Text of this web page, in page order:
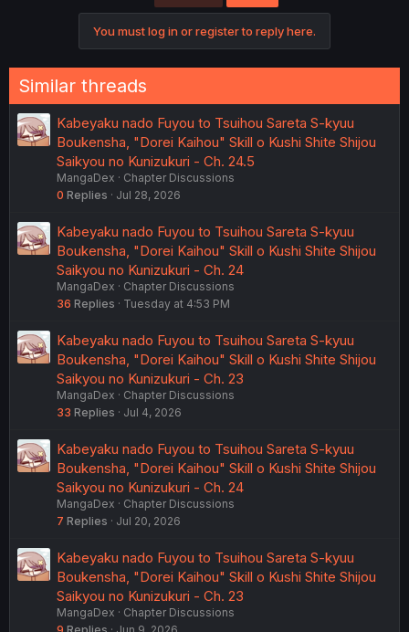
You must log in or register to reply here.
Similar threads
Kabeyaku nado Fuyou to Tsuihou Sareta S-kyuu
Boukensha, "Dorei Kaihou" Skill o Kushi Shite Shijou
Saikyou no Kunizukuri - Ch. 24.5
MangaDex
Chapter Discussions
0 Replies Jul 28, 2026
Kabeyaku nado Fuyou to Tsuihou Sareta S-kyuu
Boukensha, "Dorei Kaihou" Skill o Kushi Shite Shijou
Saikyou no Kunizukuri - Ch. 24
MangaDex
Chapter Discussions
36 Replies Tuesday at 4:53 PM
Kabeyaku nado Fuyou to Tsuihou Sareta S-kyuu
Boukensha, "Dorei Kaihou" Skill o Kushi Shite Shijou
Saikyou no Kunizukuri - Ch. 23
MangaDex
Chapter Discussions
33 Replies Jul 4, 2026
Kabeyaku nado Fuyou to Tsuihou Sareta S-kyuu
Boukensha, "Dorei Kaihou" Skill o Kushi Shite Shijou
Saikyou no Kunizukuri - Ch. 24
MangaDex
Chapter Discussions
7 Replies Jul 20, 2026
Kabeyaku nado Fuyou to Tsuihou Sareta S-kyuu
Boukensha, "Dorei Kaihou" Skill o Kushi Shite Shijou
Saikyou no Kunizukuri - Ch. 23
MangaDex
Chapter Discussions